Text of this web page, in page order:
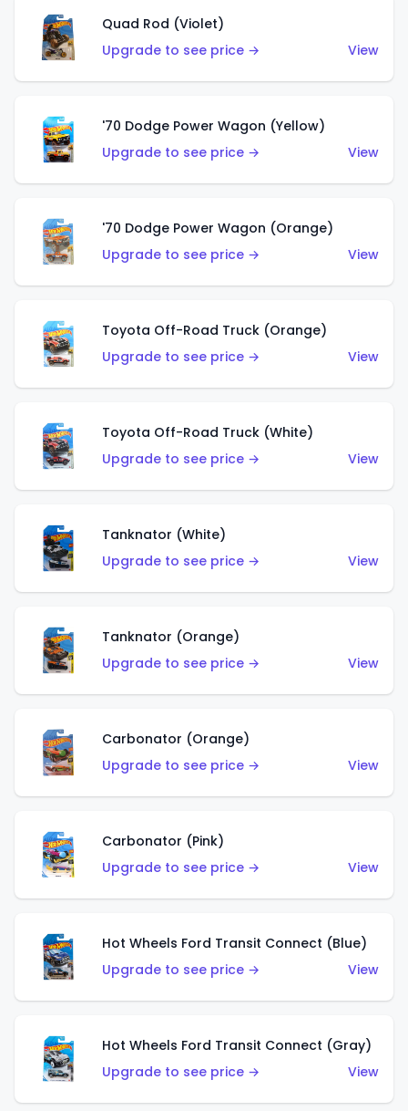
Quad Rod (Violet)
Upgrade to see price →
View
'70 Dodge Power Wagon (Yellow)
Upgrade to see price →
View
'70 Dodge Power Wagon (Orange)
Upgrade to see price →
View
Toyota Off-Road Truck (Orange)
Upgrade to see price →
View
Toyota Off-Road Truck (White)
Upgrade to see price →
View
Tanknator (White)
Upgrade to see price →
View
Tanknator (Orange)
Upgrade to see price →
View
Carbonator (Orange)
Upgrade to see price →
View
Carbonator (Pink)
Upgrade to see price →
View
Hot Wheels Ford Transit Connect (Blue)
Upgrade to see price →
View
Hot Wheels Ford Transit Connect (Gray)
Upgrade to see price →
View